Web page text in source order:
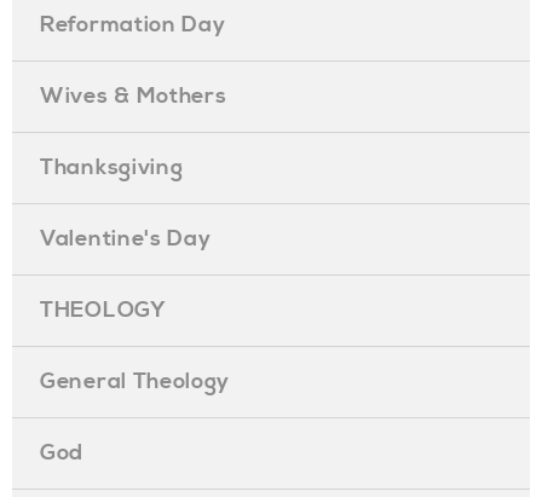
Reformation Day
Wives & Mothers
Thanksgiving
Valentine's Day
THEOLOGY
General Theology
God